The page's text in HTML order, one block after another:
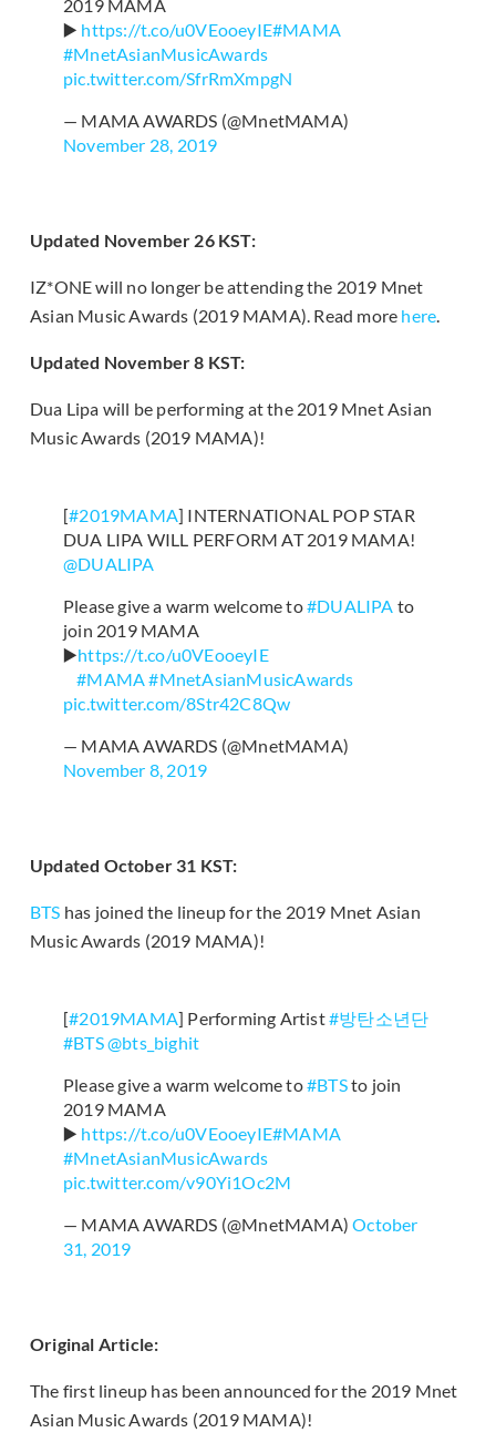
2019 MAMA
▶️ https://t.co/u0VEooeyIE#MAMA
#MnetAsianMusicAwards
pic.twitter.com/SfrRmXmpgN
— MAMA AWARDS (@MnetMAMA)
November 28, 2019
Updated November 26 KST:
IZ*ONE will no longer be attending the 2019 Mnet
Asian Music Awards (2019 MAMA). Read more here.
Updated November 8 KST:
Dua Lipa will be performing at the 2019 Mnet Asian
Music Awards (2019 MAMA)!
[#2019MAMA] INTERNATIONAL POP STAR
DUA LIPA WILL PERFORM AT 2019 MAMA!
@DUALIPA
Please give a warm welcome to#DUALIPA to
join 2019 MAMA
▶️https://t.co/u0VEooeyIE
⠀#MAMA#MnetAsianMusicAwards
pic.twitter.com/8Str42C8Qw
— MAMA AWARDS (@MnetMAMA)
November 8, 2019
Updated October 31 KST:
BTS has joined the lineup for the 2019 Mnet Asian
Music Awards (2019 MAMA)!
[#2019MAMA] Performing Artist#방탄소년단
#BTS@bts_bighit
Please give a warm welcome to#BTSto join
2019 MAMA
▶️ https://t.co/u0VEooeyIE#MAMA
#MnetAsianMusicAwards
pic.twitter.com/v90Yi1Oc2M
— MAMA AWARDS (@MnetMAMA)October
31, 2019
Original Article:
The first lineup has been announced for the 2019 Mnet
Asian Music Awards (2019 MAMA)!